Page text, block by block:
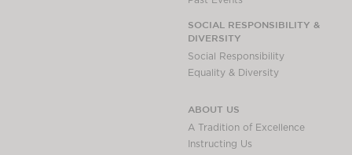
SOCIAL RESPONSIBILITY &
DIVERSITY
Social Responsibility
Equality & Diversity
ABOUT US
A Tradition of Excellence
Instructing Us